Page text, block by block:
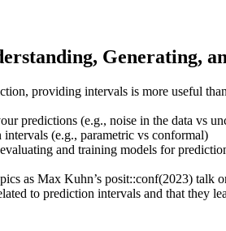
Generating,
providing intervals is more useful
predictions (e.g., noise in the data vs
(e.g., parametric vs conformal)
and training models for
as Max Kuhn’s posit::conf(2023) talk
to prediction intervals and that they